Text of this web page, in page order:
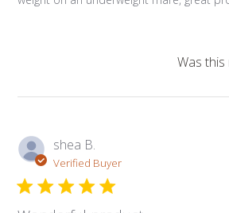
Was this
shea B.
Verified Buyer